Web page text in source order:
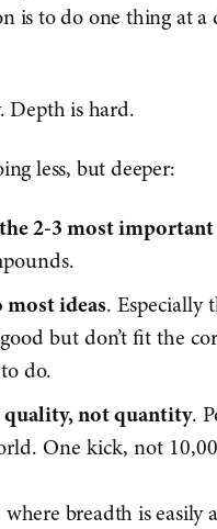
is to do one thing at a
Depth is hard.
less, but deeper:
2-3 most
most ideas. Especially
but don’t fit the
do.
quality, not quantity.
One kick, not
breadth is easily